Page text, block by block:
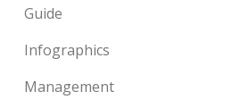
Guide
Infographics
Management